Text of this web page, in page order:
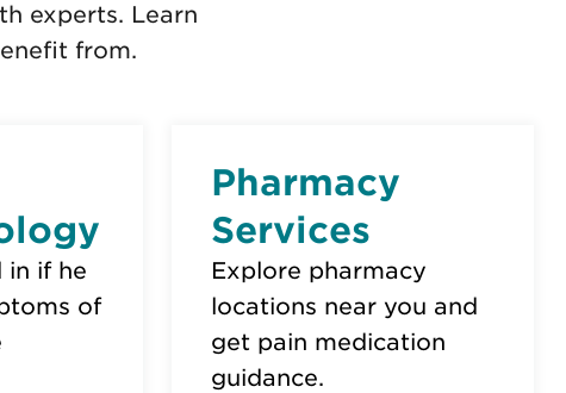
experts. Learn
from.
in if he
of
Pharmacy
Services
Explore pharmacy
locations near you and
get pain medication
guidance.